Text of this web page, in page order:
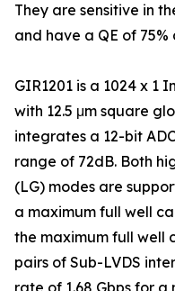
They are sensitive in
and have a QE of 75%
GIR1201 is a 1024 x 1
with 12.5 μm square
integrates a 12-bit
range of 72dB. Both
(LG) modes are
a maximum full well
the maximum full well
pairs of Sub-LVDS